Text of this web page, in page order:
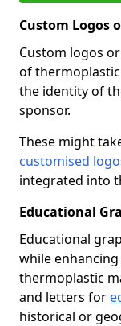
Custom Logos
Custom logos
of
the identity of
sponsor.
These might
customised
integrated into
Educational
Educational
while
thermoplastic
and letters for
historical or